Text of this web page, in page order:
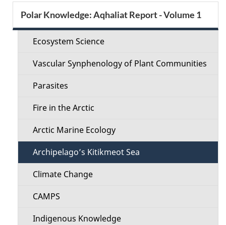
d
e
M
Polar Knowledge: Aqhaliat Report - Volume 1
Ecosystem Science
Vascular Synphenology of Plant Communities
Parasites
Fire in the Arctic
Arctic Marine Ecology
Archipelago’s Kitikmeot Sea
Climate Change
CAMPS
Indigenous Knowledge